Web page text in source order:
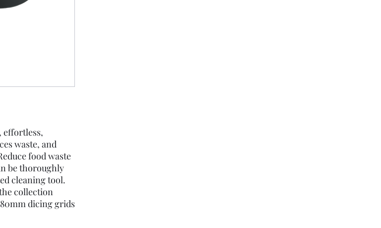
effortless,
waste, and
food waste
be thoroughly
cleaning tool.
collection
dicing grids